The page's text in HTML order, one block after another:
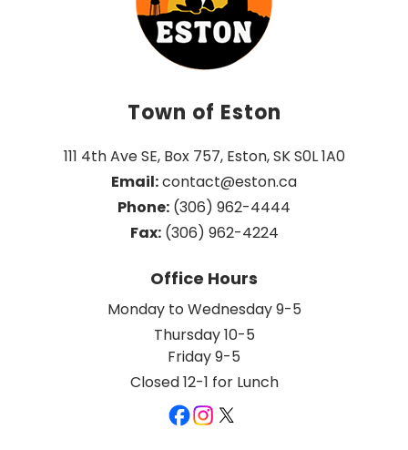
Town of Eston
111 4th Ave SE, Box 757, Eston, SK S0L 1A0
Email: contact@eston.ca
Phone: (306) 962-4444
Fax: (306) 962-4224
Office Hours
Monday to Wednesday 9-5
Thursday 10-5
Friday 9-5
Closed 12-1 for Lunch